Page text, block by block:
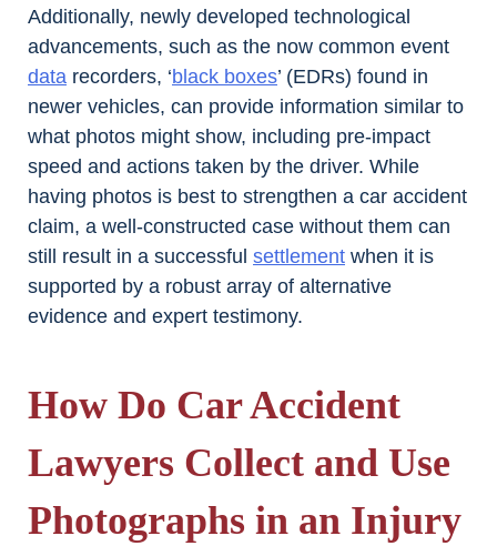
Additionally, newly developed technological
advancements, such as the now common event
data recorders, ‘black boxes’ (EDRs) found in
newer vehicles, can provide information similar to
what photos might show, including pre-impact
speed and actions taken by the driver. While
having photos is best to strengthen a car accident
claim, a well-constructed case without them can
still result in a successful settlement when it is
supported by a robust array of alternative
evidence and expert testimony.
How Do Car Accident
Lawyers Collect and Use
Photographs in an Injury